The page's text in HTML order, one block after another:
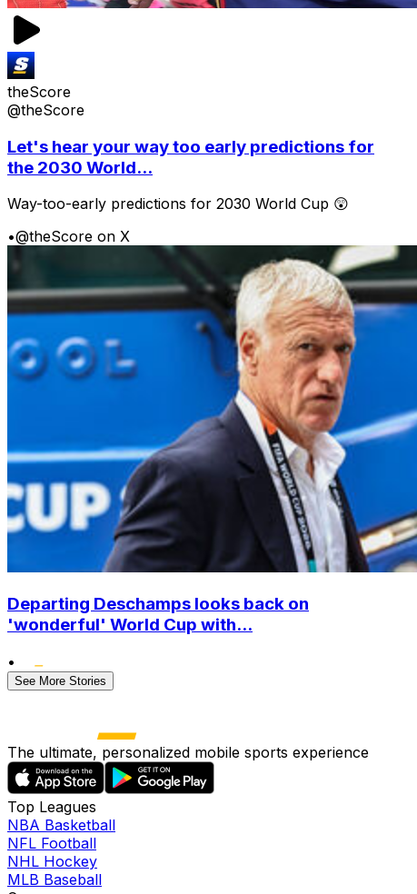
theScore
@theScore
Let's hear your way too early predictions for
the 2030 World...
Way-too-early predictions for 2030 World Cup 😲
•@theScore on X
Departing Deschamps looks back on
'wonderful' World Cup with...
•
See More Stories
The ultimate, personalized mobile sports experience
Top Leagues
NBA Basketball
NFL Football
NHL Hockey
MLB Baseball